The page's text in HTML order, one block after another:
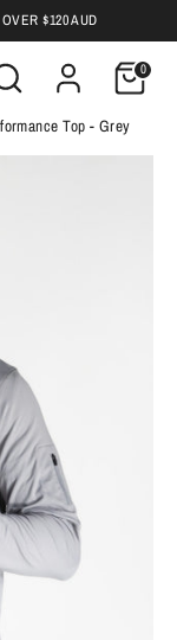
$120 AUD
Search 0
Top - Grey